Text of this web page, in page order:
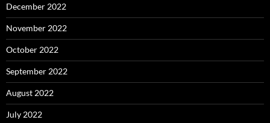
December 2022
November 2022
October 2022
September 2022
August 2022
July 2022